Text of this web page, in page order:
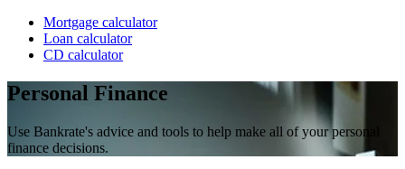
Mortgage calculator
Loan calculator
CD calculator
Personal Finance
Use Bankrate's advice and tools to help make all of your personal
finance decisions.